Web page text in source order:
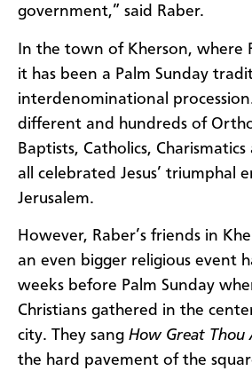
government,” said Raber.
In the town of Kherson, where
it has been a Palm Sunday
interdenominational
different and hundreds of
Baptists, Catholics,
all celebrated Jesus’ triumphal
Jerusalem.
However, Raber’s friends in
an even bigger religious event
weeks before Palm Sunday
Christians gathered in the
city. They sang How Great Thou
the hard pavement of the